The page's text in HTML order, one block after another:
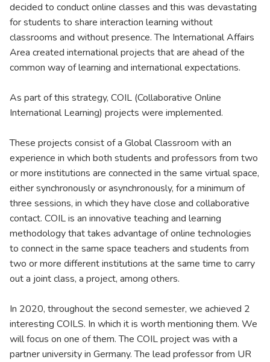
decided to conduct online classes and this was devastating
for students to share interaction learning without
classrooms and without presence. The International Affairs
Area created international projects that are ahead of the
common way of learning and international expectations.
As part of this strategy, COIL (Collaborative Online
International Learning) projects were implemented.
These projects consist of a Global Classroom with an
experience in which both students and professors from two
or more institutions are connected in the same virtual space,
either synchronously or asynchronously, for a minimum of
three sessions, in which they have close and collaborative
contact. COIL is an innovative teaching and learning
methodology that takes advantage of online technologies
to connect in the same space teachers and students from
two or more different institutions at the same time to carry
out a joint class, a project, among others.
In 2020, throughout the second semester, we achieved 2
interesting COILS. In which it is worth mentioning them. We
will focus on one of them. The COIL project was with a
partner university in Germany. The lead professor from UR